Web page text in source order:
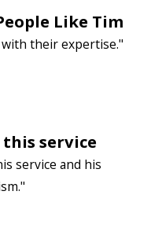
Like Tim
their expertise."
service
service and his